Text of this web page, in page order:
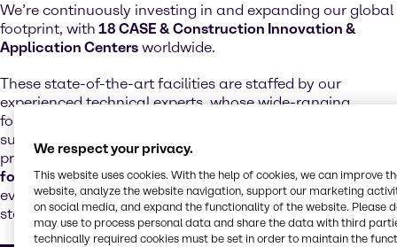
We’re continuously investing in and expanding our global
footprint, with 18 CASE & Construction Innovation &
Application Centers worldwide.
These state-of-the-art facilities are staffed by our
experienced technical experts, whose wide-ranging
formulation expertise supports our customers and
suppliers with the development of next-generation
products. Our technical teams offer
formulation supportand customize products to meet
evolving market trends, increased performance
standards and realistic cost targets.
We respect your privacy.
This website uses cookies. With the help of cookies, we can improve
website, analyze the website navigation, support our marketing
on social media, and expand the functionality of the website. Please
may use to process personal data and share the data with third
technically required cookies must be set in order to maintain the